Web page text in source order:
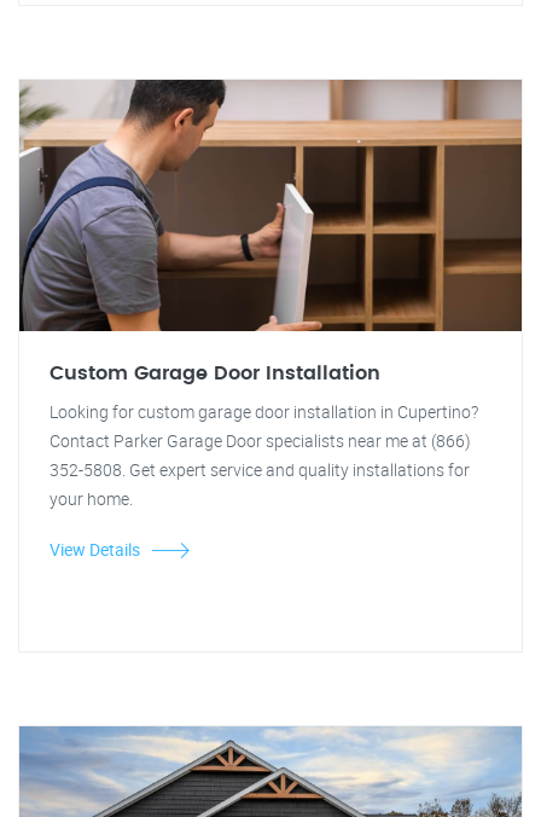
Custom Garage Door Installation
Looking for custom garage door installation in Cupertino?
Contact Parker Garage Door specialists near me at (866)
352-5808. Get expert service and quality installations for
your home.
View Details